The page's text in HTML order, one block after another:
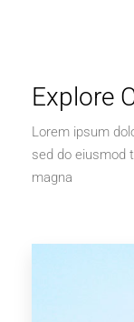
Explore
Lorem ipsum
sed do eiusmod
magna